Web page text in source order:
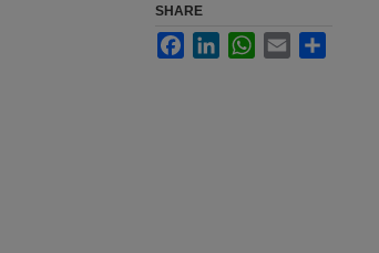
SHARE
FacebookLinkedInWhatsApp
Email